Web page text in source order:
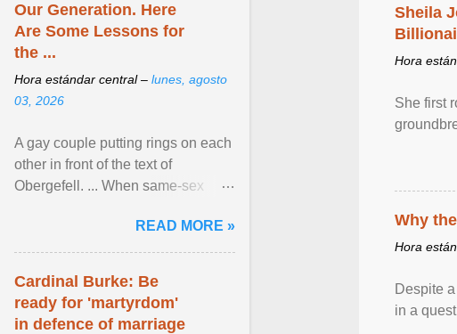
Sheila
Hora
She first
Why
Hora
Despite
in a
Our Generation. Here
Are Some Lessons for
the ...
Hora estándar central – lunes, agosto
03, 2026
A gay couple putting rings on each
other in front of the text of
Obergefell. ... When same-sex
freedom to marry in ... View
article...
READ MORE »
Cardinal Burke: Be
ready for 'martyrdom'
in defence of marriage